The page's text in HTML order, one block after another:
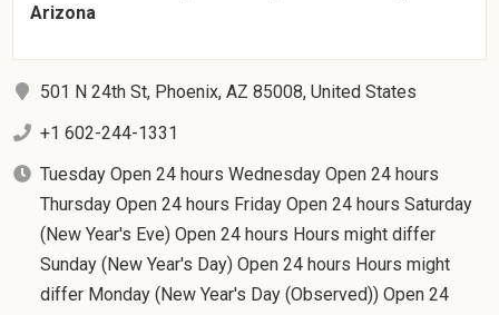
Arizona
501 N 24th St, Phoenix, AZ 85008, United States
+1 602-244-1331
Tuesday Open 24 hours Wednesday Open 24 hours
Thursday Open 24 hours Friday Open 24 hours Saturday
(New Year's Eve) Open 24 hours Hours might differ
Sunday (New Year's Day) Open 24 hours Hours might
differ Monday (New Year's Day (Observed)) Open 24